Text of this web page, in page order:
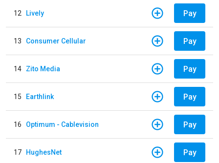
12 Lively Pay
13 Consumer Cellular Pay
14 Zito Media Pay
15 Earthlink Pay
16 Optimum - Cablevision Pay
17 HughesNet Pay